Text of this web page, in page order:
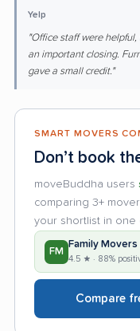
Yelp
"Office staff were
an important closing.
gave a small credit."
SMART MOVERS
Don’t book
moveBuddha users
comparing 3+
your shortlist in one
FM
Family Movers
4.5 ★ · 88%
Compare